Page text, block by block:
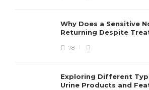
Why Does a Sensitive
Returning Despite
78
Exploring Different
Urine Products and